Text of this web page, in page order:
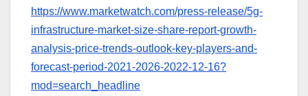
https://www.marketwatch.com/press-release/5g-
infrastructure-market-size-share-report-growth-
analysis-price-trends-outlook-key-players-and-
forecast-period-2021-2026-2022-12-16?
mod=search_headline